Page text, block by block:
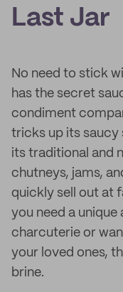
Last Jar
No need to stick
has the secret
condiment
tricks up its saucy
its traditional and
chutneys, jams,
quickly sell out at
you need a
charcuterie or
your loved ones,
brine.